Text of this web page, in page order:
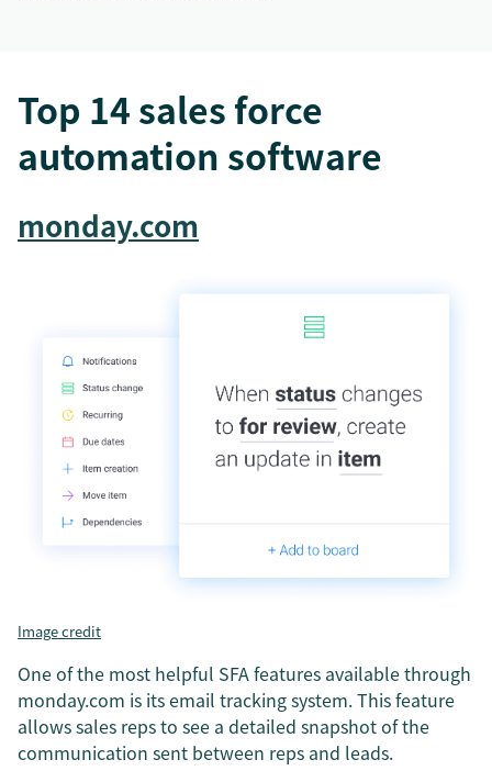
Top 14 sales force
automation software
monday.com
Image credit
One of the most helpful SFA features available through
monday.com is its email tracking system. This feature
allows sales reps to see a detailed snapshot of the
communication sent between reps and leads.